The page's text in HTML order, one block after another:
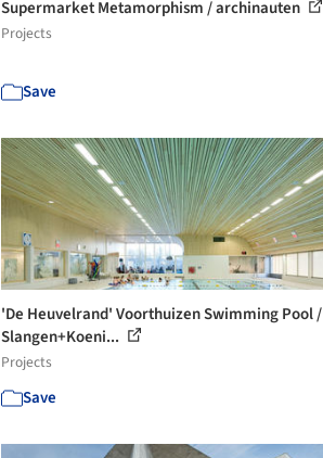
Supermarket Metamorphism / archinauten
Projects
Save
'De Heuvelrand' Voorthuizen Swimming Pool /
Slangen+Koeni...
Projects
Save